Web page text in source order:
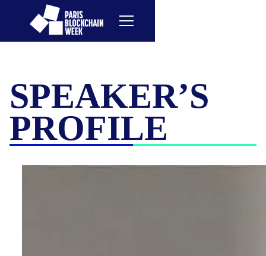
SPEAKER’S
PROFILE